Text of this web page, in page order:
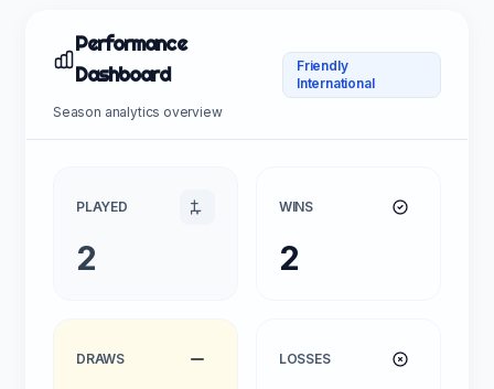
Performance
Dashboard
Season analytics overview
Friendly
International
PLAYED
2
WINS
2
DRAWS LOSSES